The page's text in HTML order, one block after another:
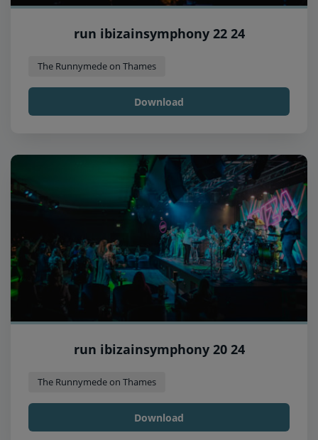
run ibizainsymphony 22 24
The Runnymede on Thames
Download
run ibizainsymphony 20 24
The Runnymede on Thames
Download